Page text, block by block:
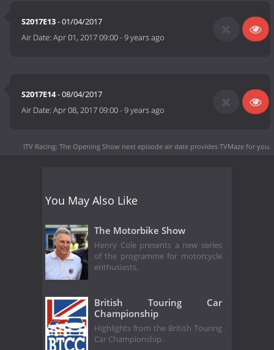
S2017E13- 01/04/2017
Air Date:Apr 01, 2017 09:00-9 years ago
S2017E14- 08/04/2017
Air Date:Apr 08, 2017 09:00-9 years ago
ITV Racing: The Opening Show next episode air date provides TVMaze for you.
You May Also Like
The Motorbike Show
Henry Cole presents a new series
of the programme for motorcycle
enthusiasts.
British Touring Car
Championship
Highlights from the British Touring
Car Championship.